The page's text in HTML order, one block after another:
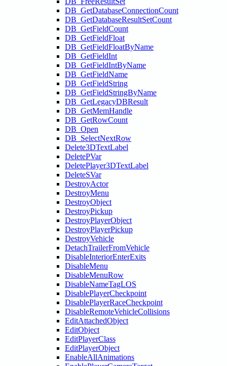
DB_GetDatabaseConnectionCount
DB_GetDatabaseResultSetCount
DB_GetFieldCount
DB_GetFieldFloat
DB_GetFieldFloatByName
DB_GetFieldInt
DB_GetFieldIntByName
DB_GetFieldName
DB_GetFieldString
DB_GetFieldStringByName
DB_GetLegacyDBResult
DB_GetMemHandle
DB_GetRowCount
DB_Open
DB_SelectNextRow
Delete3DTextLabel
DeletePVar
DeletePlayer3DTextLabel
DeleteSVar
DestroyActor
DestroyMenu
DestroyObject
DestroyPickup
DestroyPlayerObject
DestroyPlayerPickup
DestroyVehicle
DetachTrailerFromVehicle
DisableInteriorEnterExits
DisableMenu
DisableMenuRow
DisableNameTagLOS
DisablePlayerCheckpoint
DisablePlayerRaceCheckpoint
DisableRemoteVehicleCollisions
EditAttachedObject
EditObject
EditPlayerClass
EditPlayerObject
EnableAllAnimations